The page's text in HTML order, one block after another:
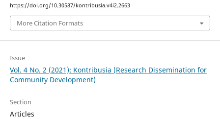
https://doi.org/10.30587/kontribusia.v4i2.2663
More Citation Formats
Issue
Vol. 4 No. 2 (2021): Kontribusia (Research Dissemination for
Community Development)
Section
Articles